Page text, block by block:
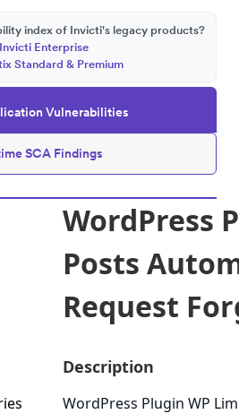
Vulnerabilities
SCA Findings
index of Invicti's legacy products?
Invicti Enterprise
Standard & Premium
WordPress
Posts
Request
Description
WordPress Plugin WP